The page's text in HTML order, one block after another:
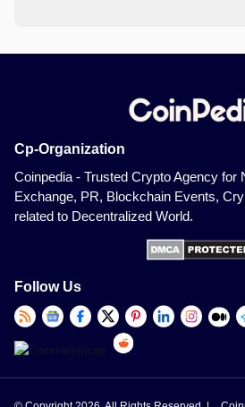
Cp-Organization
Coinpedia - Trusted Crypto Agency for
Exchange, PR, Blockchain Events,
related to Decentralized World.
Follow Us